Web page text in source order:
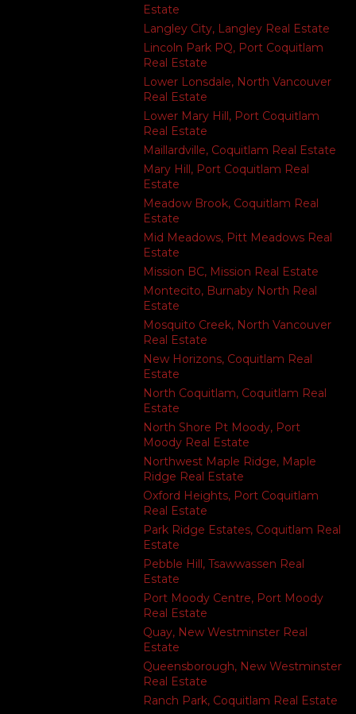
Estate
Langley City, Langley Real Estate
Lincoln Park PQ, Port Coquitlam
Real Estate
Lower Lonsdale, North Vancouver
Real Estate
Lower Mary Hill, Port Coquitlam
Real Estate
Maillardville, Coquitlam Real Estate
Mary Hill, Port Coquitlam Real
Estate
Meadow Brook, Coquitlam Real
Estate
Mid Meadows, Pitt Meadows Real
Estate
Mission BC, Mission Real Estate
Montecito, Burnaby North Real
Estate
Mosquito Creek, North Vancouver
Real Estate
New Horizons, Coquitlam Real
Estate
North Coquitlam, Coquitlam Real
Estate
North Shore Pt Moody, Port
Moody Real Estate
Northwest Maple Ridge, Maple
Ridge Real Estate
Oxford Heights, Port Coquitlam
Real Estate
Park Ridge Estates, Coquitlam Real
Estate
Pebble Hill, Tsawwassen Real
Estate
Port Moody Centre, Port Moody
Real Estate
Quay, New Westminster Real
Estate
Queensborough, New Westminster
Real Estate
Ranch Park, Coquitlam Real Estate